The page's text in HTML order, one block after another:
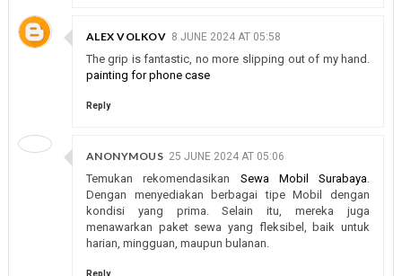
ALEX VOLKOV 8 JUNE 2024 AT 05:58
The grip is fantastic, no more slipping out of my hand.
painting for phone case
Reply
ANONYMOUS 25 JUNE 2024 AT 05:06
Temukan rekomendasikan Sewa Mobil Surabaya.
Dengan menyediakan berbagai tipe Mobil dengan
kondisi yang prima. Selain itu, mereka juga
menawarkan paket sewa yang fleksibel, baik untuk
harian, mingguan, maupun bulanan.
Reply